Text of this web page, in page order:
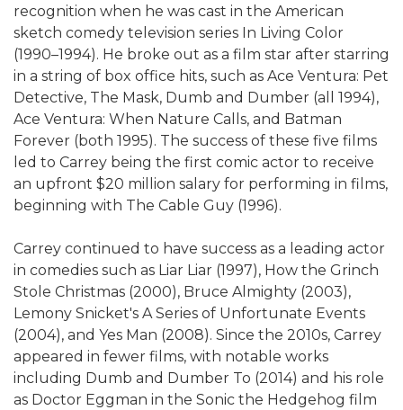
recognition when he was cast in the American
sketch comedy television series In Living Color
(1990–1994). He broke out as a film star after starring
in a string of box office hits, such as Ace Ventura: Pet
Detective, The Mask, Dumb and Dumber (all 1994),
Ace Ventura: When Nature Calls, and Batman
Forever (both 1995). The success of these five films
led to Carrey being the first comic actor to receive
an upfront $20 million salary for performing in films,
beginning with The Cable Guy (1996).
Carrey continued to have success as a leading actor
in comedies such as Liar Liar (1997), How the Grinch
Stole Christmas (2000), Bruce Almighty (2003),
Lemony Snicket's A Series of Unfortunate Events
(2004), and Yes Man (2008). Since the 2010s, Carrey
appeared in fewer films, with notable works
including Dumb and Dumber To (2014) and his role
as Doctor Eggman in the Sonic the Hedgehog film